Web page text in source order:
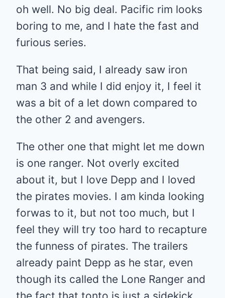
oh well. No big deal. Pacific rim looks
boring to me, and I hate the fast and
furious series.
That being said, I already saw iron
man 3 and while I did enjoy it, I feel it
was a bit of a let down compared to
the other 2 and avengers.
The other one that might let me down
is one ranger. Not overly excited
about it, but I love Depp and I loved
the pirates movies. I am kinda looking
forwas to it, but not too much, but I
feel they will try too hard to recapture
the funness of pirates. The trailers
already paint Depp as he star, even
though its called the Lone Ranger and